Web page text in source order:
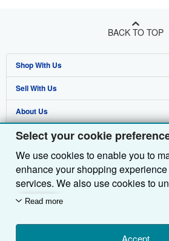
Select your cookie
We use cookies to enable you to
enhance your shopping
services. We also use cookies to
customers use our services (for
we'll also use third-party cookies
Read more
Accept
BACK TO TOP
Shop With Us
Advanced Search
Browse Collections
My Account
My Orders
View Basket
Sell With Us
Start Selling
Join Our Affiliate Programme
Book Buyback
Refer a seller
About Us
About AbeBooks
Media
Careers
Privacy Policy
Cookie Preferences
Find Help
Help
Customer Service
Other AbeBooks Companies
AbeBooks.com
AbeBooks.de
AbeBooks.fr
Follow AbeBooks